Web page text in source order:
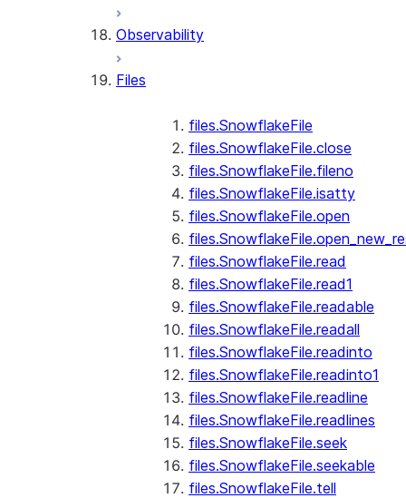
Observability
Files
files.SnowflakeFile
files.SnowflakeFile.close
files.SnowflakeFile.fileno
files.SnowflakeFile.isatty
files.SnowflakeFile.open
files.SnowflakeFile.read
files.SnowflakeFile.read1
files.SnowflakeFile.readable
files.SnowflakeFile.readall
files.SnowflakeFile.readinto
files.SnowflakeFile.readinto1
files.SnowflakeFile.readline
files.SnowflakeFile.readlines
files.SnowflakeFile.seek
files.SnowflakeFile.seekable
files.SnowflakeFile.tell